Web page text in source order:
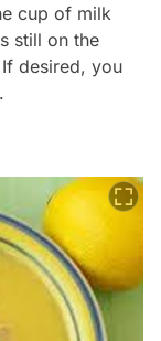
cup of milk
still on the
desired, you